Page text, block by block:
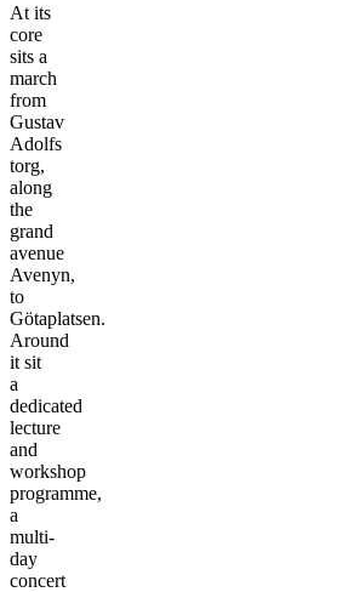
At its
core
sits a
march
from
Gustav
Adolfs
torg,
along
the
grand
avenue
Avenyn,
to
Götaplatsen.
Around
it sit
a
dedicated
lecture
and
workshop
programme,
a
multi-
day
concert